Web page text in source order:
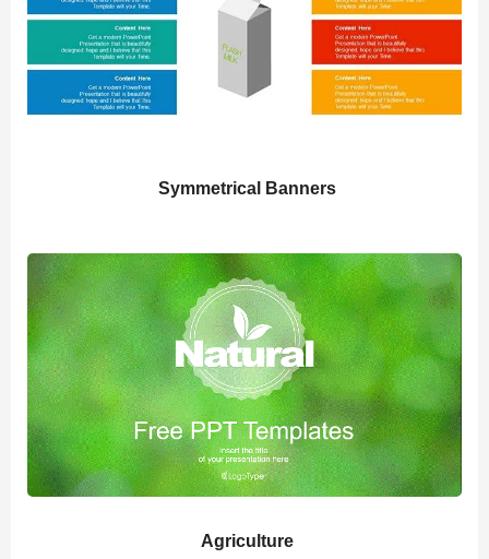
Symmetrical Banners
Agriculture